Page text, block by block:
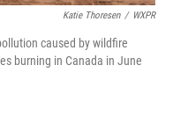
Katie Thoresen / WXPR
caused by wildfire
burning in Canada in June